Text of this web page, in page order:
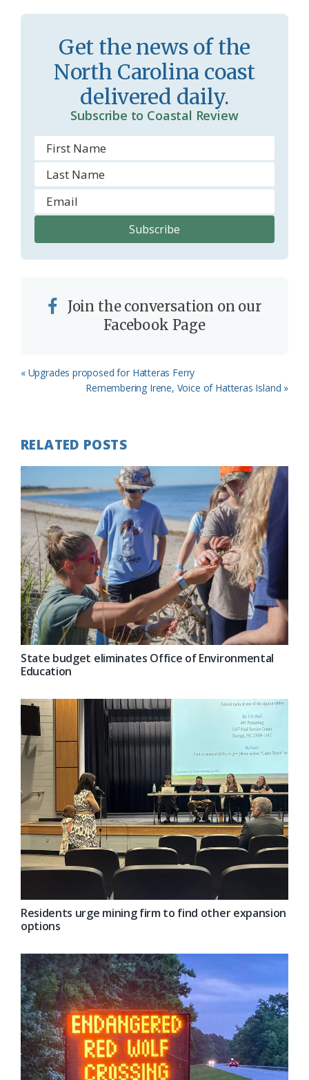
o
m
Get the news of the
North Carolina coast
delivered daily.
Subscribe to Coastal Review
Join the conversation on our
Facebook Page
Previous
« Upgrades proposed for Hatteras Ferry
Next
Remembering Irene, Voice of Hatteras Island »
RELATED POSTS
State budget eliminates Office of Environmental
Education
Residents urge mining firm to find other expansion
options